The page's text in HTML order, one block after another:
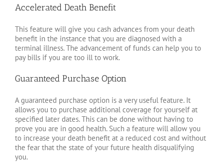
Accelerated Death Benefit
This feature will give you cash advances from your death
benefit in the instance that you are diagnosed with a
terminal illness. The advancement of funds can help you to
pay bills if you are too ill to work.
Guaranteed Purchase Option
A guaranteed purchase option is a very useful feature. It
allows you to purchase additional coverage for yourself at
specified later dates. This can be done without having to
prove you are in good health. Such a feature will allow you
to increase your death benefit at a reduced cost and without
the fear that the state of your future health disqualifying
you.